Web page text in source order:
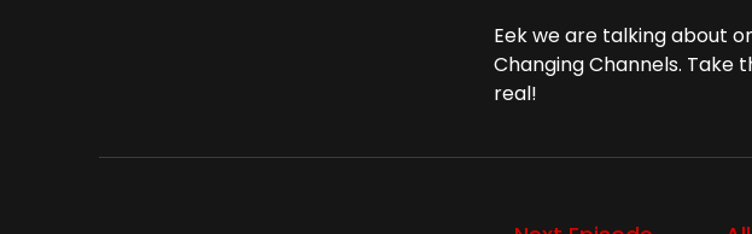
Eek we are talking about
Changing Channels. Take
real!